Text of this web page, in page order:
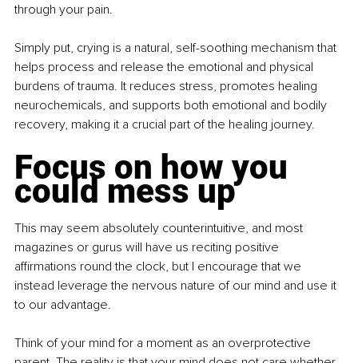
through your pain.
Simply put, crying is a natural, self-soothing mechanism that
helps process and release the emotional and physical
burdens of trauma. It reduces stress, promotes healing
neurochemicals, and supports both emotional and bodily
recovery, making it a crucial part of the healing journey.
Focus on how you
could mess up
This may seem absolutely counterintuitive, and most
magazines or gurus will have us reciting positive
affirmations round the clock, but I encourage that we
instead leverage the nervous nature of our mind and use it
to our advantage.
Think of your mind for a moment as an overprotective